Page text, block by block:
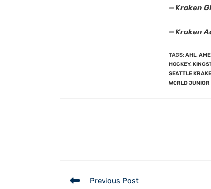
— Kraken
— Kraken
TAGS:AHL,
HOCKEY,
SEATTLE
WORLD
Previous Post